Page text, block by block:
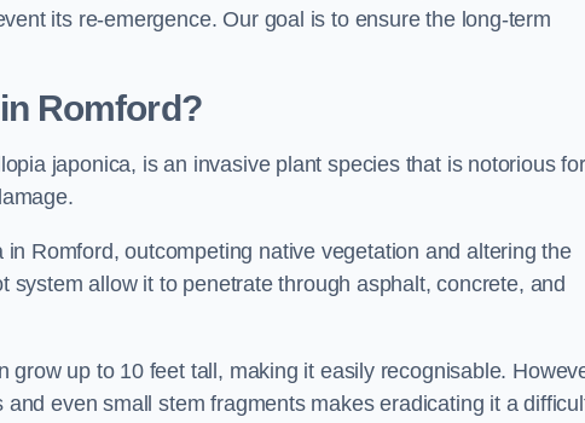
its re-emergence. Our goal is to ensure the long-term
Romford?
japonica, is an invasive plant species that is notorious
Romford, outcompeting native vegetation and altering the
system allow it to penetrate through asphalt, concrete, and
grow up to 10 feet tall, making it easily recognisable.
even small stem fragments makes eradicating it a